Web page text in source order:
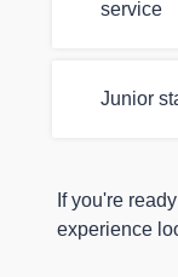
service
Junior
If you're
experience